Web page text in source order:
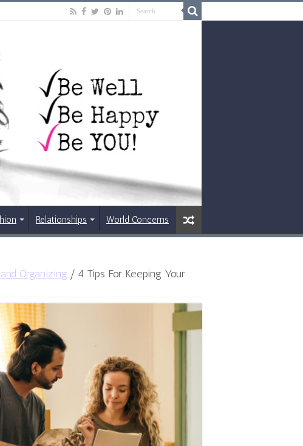
Relationships World Concerns
Organizing / 4 Tips For Keeping Your